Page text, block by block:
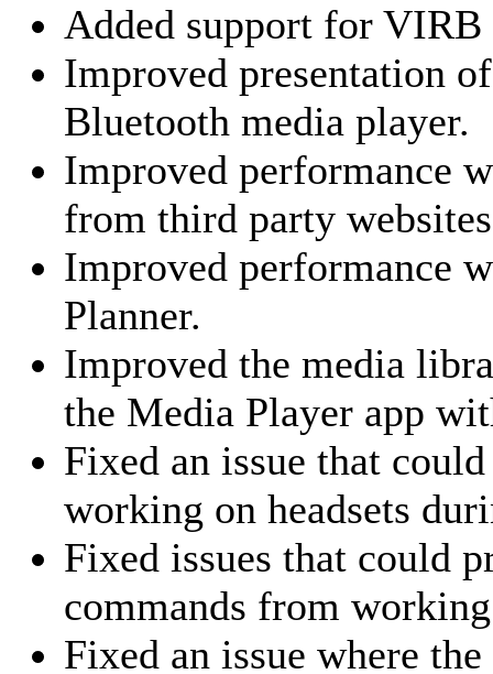
Added support for VIRB
Improved presentation
Bluetooth media player.
Improved performance
from third party
Improved performance
Planner.
Improved the media
the Media Player app
Fixed an issue that
working on headsets
Fixed issues that could
commands from
Fixed an issue where